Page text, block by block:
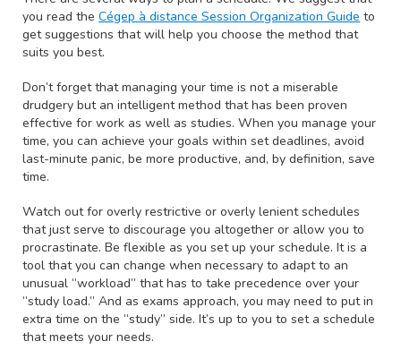
you read the Cégep à distance Session Organization Guide to
get suggestions that will help you choose the method that
suits you best.
Don’t forget that managing your time is not a miserable
drudgery but an intelligent method that has been proven
effective for work as well as studies. When you manage your
time, you can achieve your goals within set deadlines, avoid
last-minute panic, be more productive, and, by definition, save
time.
Watch out for overly restrictive or overly lenient schedules
that just serve to discourage you altogether or allow you to
procrastinate. Be flexible as you set up your schedule. It is a
tool that you can change when necessary to adapt to an
unusual “workload” that has to take precedence over your
“study load.” And as exams approach, you may need to put in
extra time on the “study” side. It’s up to you to set a schedule
that meets your needs.